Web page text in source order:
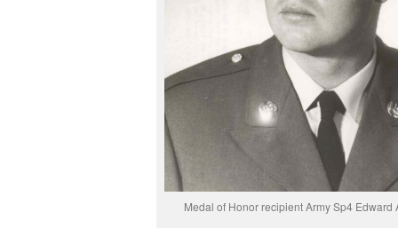
Medal of Honor recipient Army Sp4 Edward